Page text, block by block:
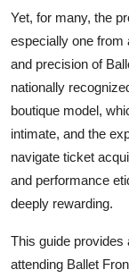
Top 10
How To
Support Number
Yet, for many, the
especially one from
and precision of
nationally
boutique model,
intimate, and the
navigate ticket
and performance
deeply rewarding.
This guide
attending Ballet